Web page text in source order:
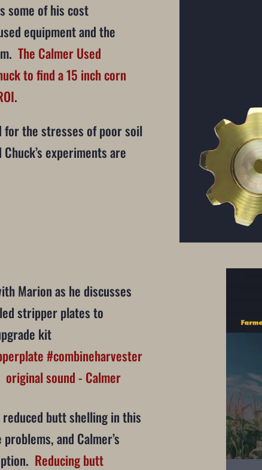
some of his cost
equipment and the
The Calmer Used
to find a 15 inch corn
.
for the stresses of poor soil
experiments are
Marion as he discusses
stripper plates to
kit
#combineharvester
sound - Calmer
butt shelling in this
and Calmer’s
Reducing butt